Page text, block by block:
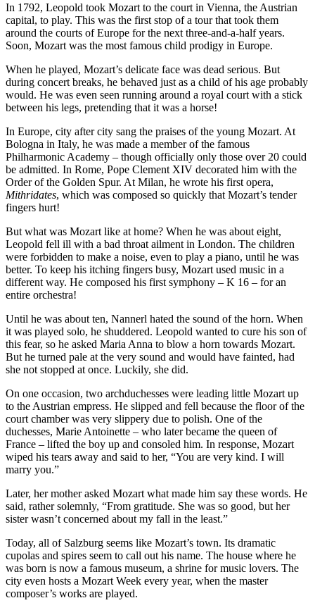
In 1792, Leopold took Mozart to the court in Vienna, the Austrian
capital, to play. This was the first stop of a tour that took them
around the courts of Europe for the next three-and-a-half years.
Soon, Mozart was the most famous child prodigy in Europe.
When he played, Mozart’s delicate face was dead serious. But
during concert breaks, he behaved just as a child of his age probably
would. He was even seen running around a royal court with a stick
between his legs, pretending that it was a horse!
In Europe, city after city sang the praises of the young Mozart. At
Bologna in Italy, he was made a member of the famous
Philharmonic Academy – though officially only those over 20 could
be admitted. In Rome, Pope Clement XIV decorated him with the
Order of the Golden Spur. At Milan, he wrote his first opera,
Mithridates, which was composed so quickly that Mozart’s tender
fingers hurt!
But what was Mozart like at home? When he was about eight,
Leopold fell ill with a bad throat ailment in London. The children
were forbidden to make a noise, even to play a piano, until he was
better. To keep his itching fingers busy, Mozart used music in a
different way. He composed his first symphony – K 16 – for an
entire orchestra!
Until he was about ten, Nannerl hated the sound of the horn. When
it was played solo, he shuddered. Leopold wanted to cure his son of
this fear, so he asked Maria Anna to blow a horn towards Mozart.
But he turned pale at the very sound and would have fainted, had
she not stopped at once. Luckily, she did.
On one occasion, two archduchesses were leading little Mozart up
to the Austrian empress. He slipped and fell because the floor of the
court chamber was very slippery due to polish. One of the
duchesses, Marie Antoinette – who later became the queen of
France – lifted the boy up and consoled him. In response, Mozart
wiped his tears away and said to her, “You are very kind. I will
marry you.”
Later, her mother asked Mozart what made him say these words. He
said, rather solemnly, “From gratitude. She was so good, but her
sister wasn’t concerned about my fall in the least.”
Today, all of Salzburg seems like Mozart’s town. Its dramatic
cupolas and spires seem to call out his name. The house where he
was born is now a famous museum, a shrine for music lovers. The
city even hosts a Mozart Week every year, when the master
composer’s works are played.